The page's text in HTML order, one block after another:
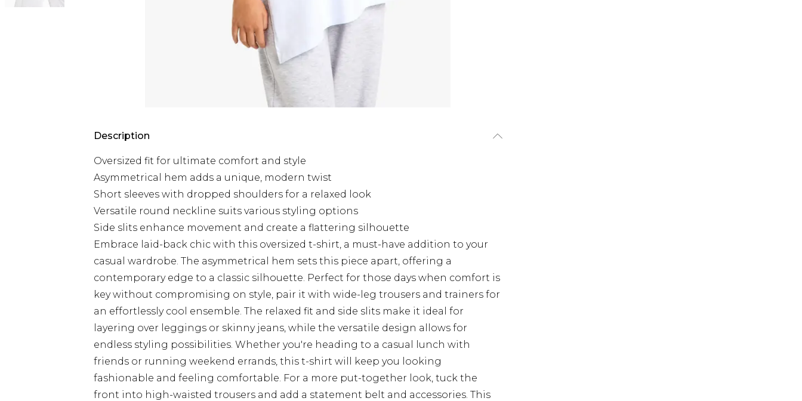
Description
Oversized fit for ultimate comfort and style
Asymmetrical hem adds a unique, modern twist
Short sleeves with dropped shoulders for a relaxed look
Versatile round neckline suits various styling options
Side slits enhance movement and create a flattering silhouette
Embrace laid-back chic with this oversized t-shirt, a must-have addition to your
casual wardrobe. The asymmetrical hem sets this piece apart, offering a
contemporary edge to a classic silhouette. Perfect for those days when comfort is
key without compromising on style, pair it with wide-leg trousers and trainers for
an effortlessly cool ensemble. The relaxed fit and side slits make it ideal for
layering over leggings or skinny jeans, while the versatile design allows for
endless styling possibilities. Whether you're heading to a casual lunch with
friends or running weekend errands, this t-shirt will keep you looking
fashionable and feeling comfortable. For a more put-together look, tuck the
front into high-waisted trousers and add a statement belt and accessories. This